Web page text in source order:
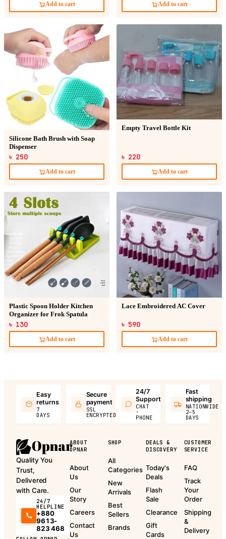
Add to cart Add to cart
Silicone Bath Brush with Soap
Dispenser
৳ 250
Add to cart
Empty Travel Bottle Kit
৳ 220
Add to cart
Plastic Spoon Holder Kitchen
Organizer for Frok Spatula
৳ 130
Add to cart
Lace Embroidered AC Cover
৳ 590
Add to cart
Easy
returns
7
DAYS
Secure
payment
SSL
ENCRYPTED
24/7
Support
CHAT
·
PHONE
Fast
shipping
NATIONWIDE
2–5
DAYS
Quality You
Trust,
Delivered
with Care.
24/7
HELPLINE
+880
9613-
823 468
ABOUT
OPNAR
About
Us
Our
Story
Careers
Contact
Us
SHOP
All
Categories
New
Arrivals
Best
Sellers
Brands
DEALS &
DISCOVERY
Today's
Deals
Flash
Sale
Clearance
Gift
Cards
CUSTOMER
SERVICE
FAQ
Track
Your
Order
Shipping
&
Delivery